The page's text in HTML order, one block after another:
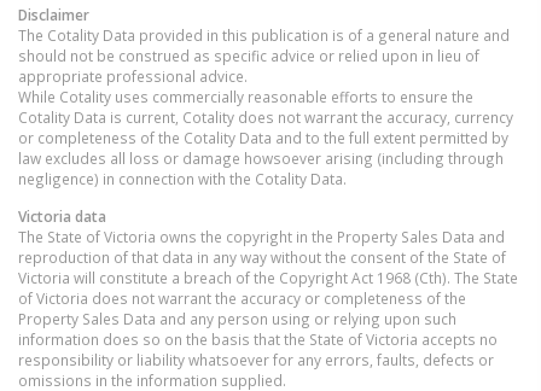
Disclaimer
The Cotality Data provided in this publication is of a general nature and
should not be construed as specific advice or relied upon in lieu of
appropriate professional advice.
While Cotality uses commercially reasonable efforts to ensure the
Cotality Data is current, Cotality does not warrant the accuracy, currency
or completeness of the Cotality Data and to the full extent permitted by
law excludes all loss or damage howsoever arising (including through
negligence) in connection with the Cotality Data.
Victoria data
The State of Victoria owns the copyright in the Property Sales Data and
reproduction of that data in any way without the consent of the State of
Victoria will constitute a breach of the Copyright Act 1968 (Cth). The State
of Victoria does not warrant the accuracy or completeness of the
Property Sales Data and any person using or relying upon such
information does so on the basis that the State of Victoria accepts no
responsibility or liability whatsoever for any errors, faults, defects or
omissions in the information supplied.